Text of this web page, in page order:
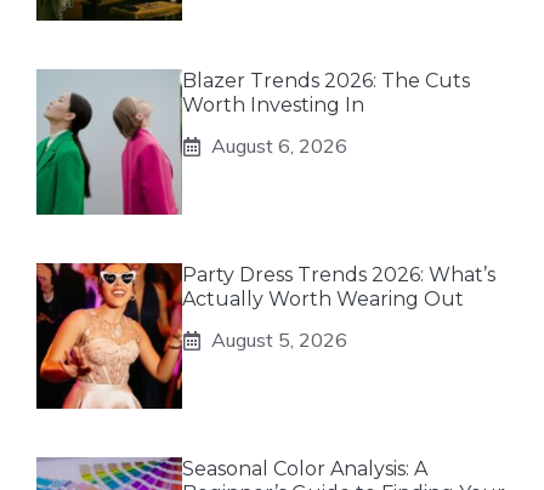
Blazer Trends 2026: The Cuts
Worth Investing In
August 6, 2026
Party Dress Trends 2026: What’s
Actually Worth Wearing Out
August 5, 2026
Seasonal Color Analysis: A